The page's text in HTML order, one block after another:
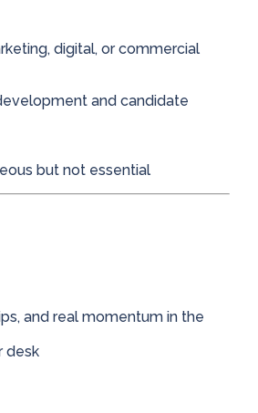
digital, or commercial
and candidate
but not essential
and real momentum in the
desk